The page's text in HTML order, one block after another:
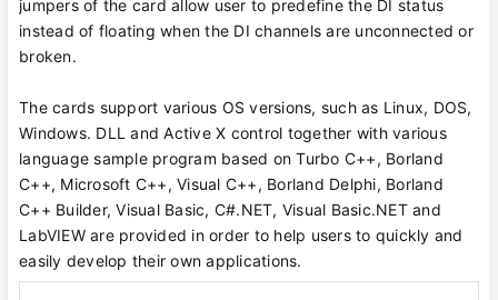
jumpers of the card allow user to predefine the DI status
instead of floating when the DI channels are unconnected or
broken.
The cards support various OS versions, such as Linux, DOS,
Windows. DLL and Active X control together with various
language sample program based on Turbo C++, Borland
C++, Microsoft C++, Visual C++, Borland Delphi, Borland
C++ Builder, Visual Basic, C#.NET, Visual Basic.NET and
LabVIEW are provided in order to help users to quickly and
easily develop their own applications.